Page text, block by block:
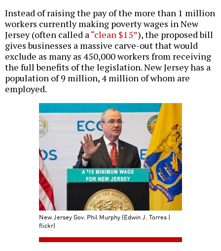
Instead of raising the pay of the more than 1 million
workers currently making poverty wages in New
Jersey (often called a“clean $15”), the proposed bill
gives businesses a massive carve-out that would
exclude as many as 450,000 workers from receiving
the full benefits of the legislation. New Jersey has a
population of 9 million, 4 million of whom are
employed.
New Jersey Gov. Phil Murphy (Edwin J. Torres |
flickr)